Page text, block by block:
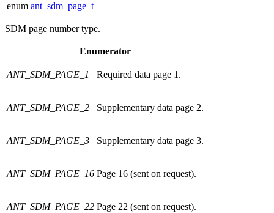
enum ant_sdm_page_t
SDM page number type.
Enumerator
ANT_SDM_PAGE_1 Required data page 1.
ANT_SDM_PAGE_2 Supplementary data page 2.
ANT_SDM_PAGE_3 Supplementary data page 3.
ANT_SDM_PAGE_16 Page 16 (sent on request).
ANT_SDM_PAGE_22 Page 22 (sent on request).